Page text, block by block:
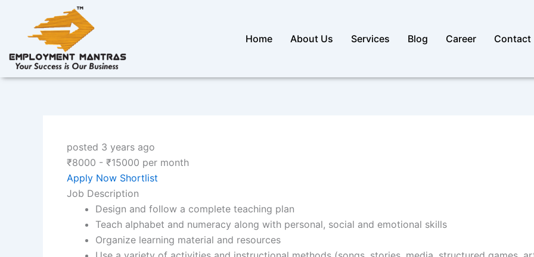
content
Home About Us Services Blog Career Contact
posted 3 years ago
₹8000 - ₹15000 per month
Apply Now Shortlist
Job Description
Design and follow a complete teaching plan
Teach alphabet and numeracy along with personal, social and emotional skills
Organize learning material and resources